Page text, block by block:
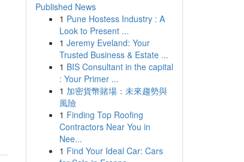
Published News
1 Pune Hostess Industry : A
Look to Present ...
1 Jeremy Eveland: Your
Trusted Business & Estate ...
1 BIS Consultant in the capital
: Your Primer ...
1 加密貨幣賭場：未來趨勢與
風險
1 Finding Top Roofing
Contractors Near You in
Nee...
1 Find Your Ideal Car: Cars